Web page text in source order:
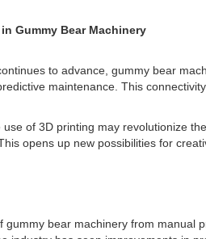
Gummy Bear Machinery
to advance, gummy bear
maintenance. This
use of 3D printing may revolutionize
opens up new possibilities for
gummy bear machinery from manual